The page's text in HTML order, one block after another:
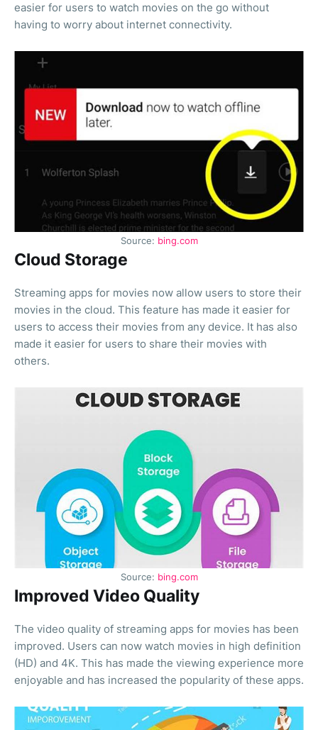
easier for users to watch movies on the go without
having to worry about internet connectivity.
Source: bing.com
Cloud Storage
Streaming apps for movies now allow users to store their
movies in the cloud. This feature has made it easier for
users to access their movies from any device. It has also
made it easier for users to share their movies with
others.
Source: bing.com
Improved Video Quality
The video quality of streaming apps for movies has been
improved. Users can now watch movies in high definition
(HD) and 4K. This has made the viewing experience more
enjoyable and has increased the popularity of these apps.